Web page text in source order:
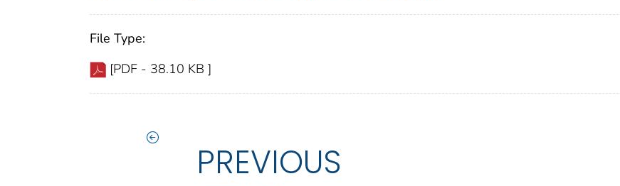
File Type:
[PDF - 38.10 KB ]
PREVIOUS